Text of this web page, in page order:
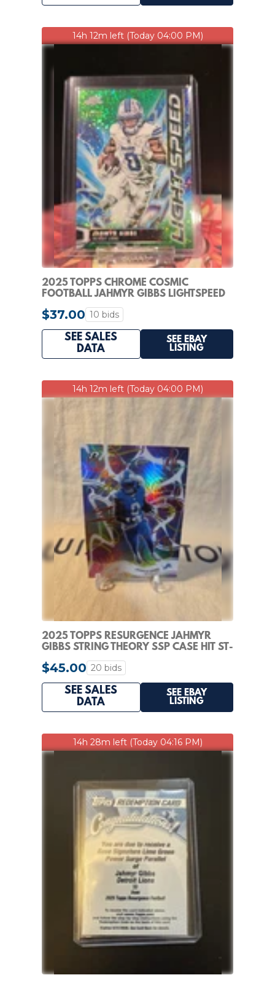
14h 12m left (Today 04:00 PM)
2025 TOPPS CHROME COSMIC
FOOTBALL JAHMYR GIBBS LIGHTSPEED
GREEN SPACE DUST 41/75
$37.00 10 bids
SEE SALES
DATA
SEE EBAY
LISTING
14h 12m left (Today 04:00 PM)
2025 TOPPS RESURGENCE JAHMYR
GIBBS STRING THEORY SSP CASE HIT ST-
$45.00 20 bids
SEE SALES
DATA
SEE EBAY
LISTING
14h 28m left (Today 04:16 PM)